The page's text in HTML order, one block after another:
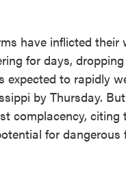
have inflicted their
for days,
expected to rapidly
by Thursday.
complacency, citing
for dangerous